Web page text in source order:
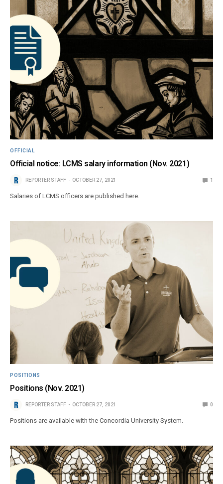
OFFICIAL
Official notice: LCMS salary information (Nov. 2021)
REPORTER STAFF OCTOBER 27, 2021 1
Salaries of LCMS officers are published here.
POSITIONS
Positions (Nov. 2021)
REPORTER STAFF OCTOBER 27, 2021 0
Positions are available with the Concordia University System.